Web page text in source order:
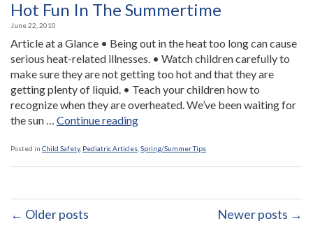
Hot Fun In The Summertime
June 22, 2010
Article at a Glance • Being out in the heat too long can cause
serious heat-related illnesses. • Watch children carefully to
make sure they are not getting too hot and that they are
getting plenty of liquid. • Teach your children how to
recognize when they are overheated. We’ve been waiting for
the sun … Continue reading“Hot
In
The
Posted in Child Safety, Pediatric Articles Spring/Summer Tips
Newer posts →
← Older posts